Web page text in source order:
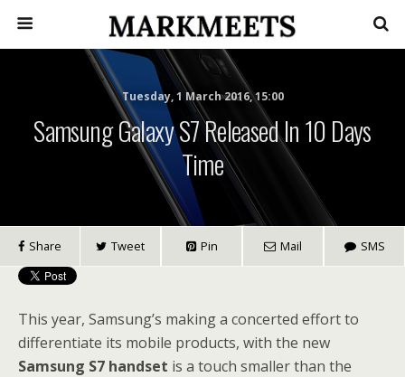
Tuesday, 1 March 2016, 15:00
Samsung Galaxy S7 Released In 10 Days
Time
Share Tweet Pin Mail SMS
This year, Samsung’s making a concerted effort to
differentiate its mobile products, with the new
Samsung S7 handset is a touch smaller than the